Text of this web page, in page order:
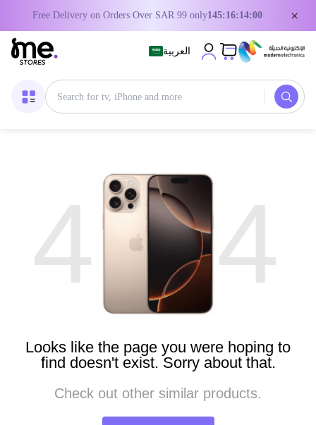
Free Delivery on Orders Over SAR 99 only145:16:14:00 ×
العربية
4 4
Looks like the page you were hoping to
find doesn't exist. Sorry about that.
Check out other similar products.